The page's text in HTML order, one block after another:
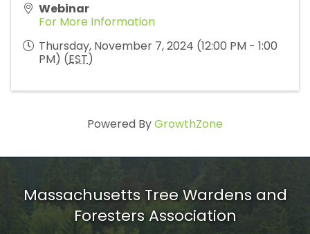
Webinar
For More Information
Thursday, November 7, 2024 (12:00 PM - 1:00
PM) (EST)
Powered ByGrowthZone
Massachusetts Tree Wardens and
Foresters Association